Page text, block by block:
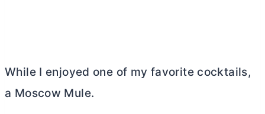
While I enjoyed one of my favorite cocktails,
a Moscow Mule.